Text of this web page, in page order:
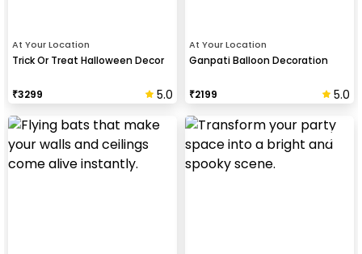
At Your Location
Trick Or Treat Halloween Decor
₹3299 5.0
At Your Location
Ganpati Balloon Decoration
₹2199 5.0